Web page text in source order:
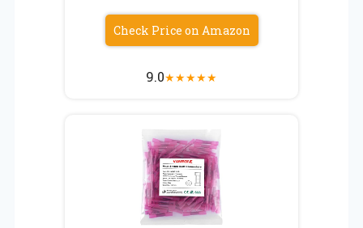
Check Price on Amazon
9.0★★★★★